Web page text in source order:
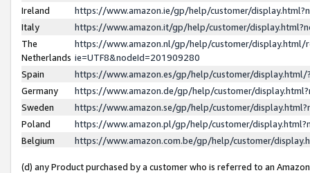
Ireland
https://www.amazon.ie/gp/help/customer/
Italy
https://www.amazon.it/gp/help/customer/
The
Netherlands
https://www.amazon.nl/gp/help/customer/display.html/
ie=UTF8&nodeId=201909280
Spain
https://www.amazon.es/gp/help/customer/
Germany
https://www.amazon.de/gp/help/customer/
Sweden
https://www.amazon.se/gp/help/customer/
Poland
https://www.amazon.pl/gp/help/customer/
Belgium
https://www.amazon.com.be/gp/help/customer/
(d) any Product purchased by a customer who is referred to an